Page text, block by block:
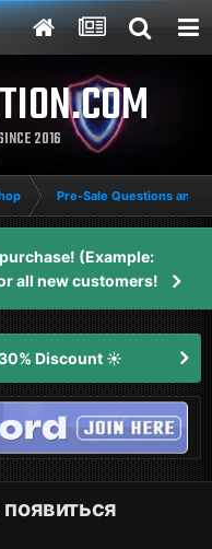
2016
Pre-Sale Questions and
(Example:
all new customers!
Discount ☀️